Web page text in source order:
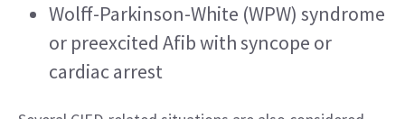
Wolff-Parkinson-White (WPW) syndrome
or preexcited Afib with syncope or
cardiac arrest